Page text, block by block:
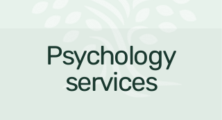
Psychology
services